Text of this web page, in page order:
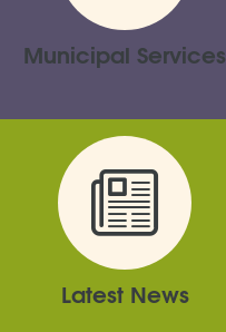
Municipal Services
Latest News